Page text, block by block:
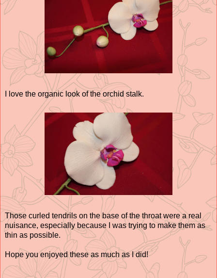
I love the organic look of the orchid stalk.
Those curled tendrils on the base of the throat were a real
nuisance, especially because I was trying to make them as
thin as possible.
Hope you enjoyed these as much as I did!